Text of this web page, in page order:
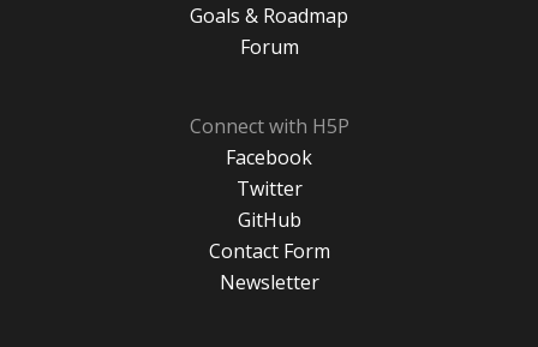
Goals & Roadmap
Forum
Connect with H5P
Facebook
Twitter
GitHub
Contact Form
Newsletter